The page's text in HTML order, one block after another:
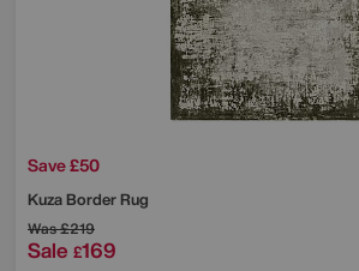
Save £50
Kuza Border Rug
Was£219
Sale £169